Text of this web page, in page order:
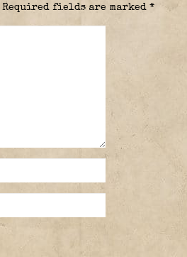
Required fields are marked *